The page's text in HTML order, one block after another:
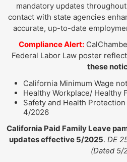
mandatory updates
contact with state agencies
accurate, up-to-date
Compliance Alert:
Federal Labor Law poster
these
California Minimum Wage
Healthy Workplace/ Healthy
Safety and Health
4/2026
California Paid Family Leave
updates effective 5/2025. DE
(Dated 5/